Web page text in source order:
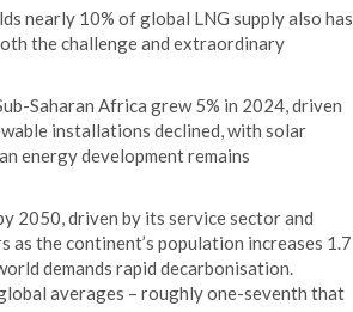
nearly 10% of global LNG supply also has
the challenge and extraordinary
Saharan Africa grew 5% in 2024, driven
installations declined, with solar
energy development remains
2050, driven by its service sector and
the continent’s population increases 1.7
demands rapid decarbonisation.
averages – roughly one-seventh that